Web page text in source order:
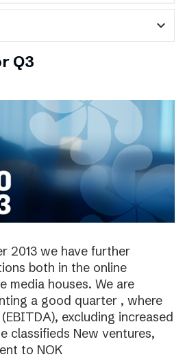
expand_more
Q3
2013 we have further
both in the online
media houses. We are
a good quarter , where
excluding increased
classifieds New ventures,
to NOK